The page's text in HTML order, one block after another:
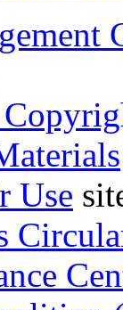
Use